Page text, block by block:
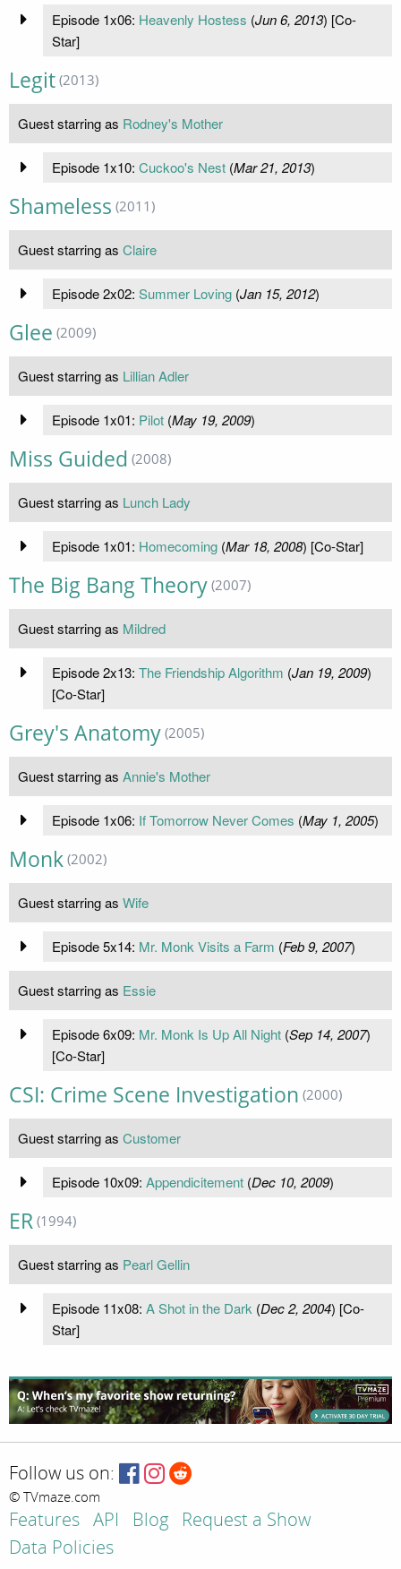
Episode 1x06: Heavenly Hostess (Jun 6, 2013) [Co-
Star]
Legit (2013)
Guest starring as Rodney's Mother
Episode 1x10: Cuckoo's Nest(Mar 21, 2013)
Shameless (2011)
Guest starring as Claire
Episode 2x02: Summer Loving(Jan 15, 2012)
Glee (2009)
Guest starring as Lillian Adler
Episode 1x01: Pilot(May 19, 2009)
Miss Guided (2008)
Guest starring as Lunch Lady
Episode 1x01: Homecoming(Mar 18, 2008) [Co-Star]
The Big Bang Theory (2007)
Guest starring as Mildred
Episode 2x13: The Friendship Algorithm (Jan 19, 2009)
[Co-Star]
Grey's Anatomy (2005)
Guest starring as Annie's Mother
Episode 1x06: If Tomorrow Never Comes (May 1, 2005)
Monk (2002)
Guest starring as Wife
Episode 5x14: Mr. Monk Visits a Farm (Feb 9, 2007)
Guest starring as Essie
Episode 6x09: Mr. Monk Is Up All Night(Sep 14, 2007)
[Co-Star]
CSI: Crime Scene Investigation (2000)
Guest starring as Customer
Episode 10x09: Appendicitement(Dec 10, 2009)
ER (1994)
Guest starring as Pearl Gellin
Episode 11x08: A Shot in the Dark (Dec 2, 2004) [Co-
Star]
Follow us on:
© TVmaze.com
Features API Blog
Request a Show
Data Policies